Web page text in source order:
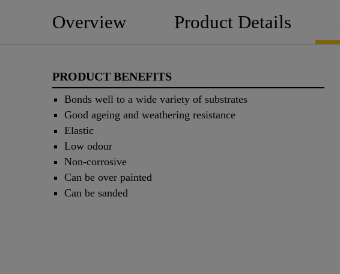
Overview Product Details
PRODUCT BENEFITS
Bonds well to a wide variety of substrates
Good ageing and weathering resistance
Elastic
Low odour
Non-corrosive
Can be over painted
Can be sanded